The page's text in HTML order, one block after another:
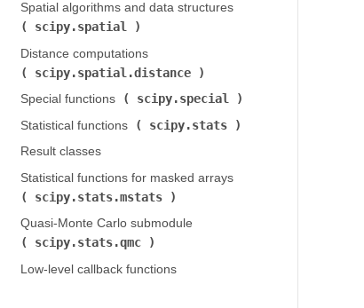
Spatial algorithms and data structures (
scipy.spatial
Distance computations (
scipy.spatial.distance
Special functions (
scipy.special
Statistical functions (
scipy.stats
Result classes
Statistical functions for masked arrays (
scipy.stats.mstats
Quasi-Monte Carlo submodule (
scipy.stats.qmc
Low-level callback functions